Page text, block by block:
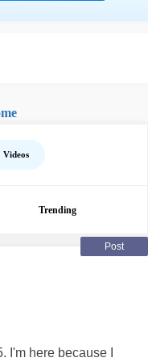
Videos
Trending
Post
I'm here because I